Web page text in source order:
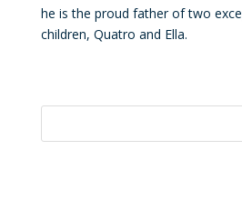
he is the proud father of two
children, Quatro and Ella.